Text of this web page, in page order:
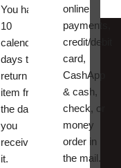
You have
10
calendar
days to
return an
item from
the date
you
received
it.
online
payments,
credit/debit
card,
CashApp
& cash,
check, or
money
order in
the mail.